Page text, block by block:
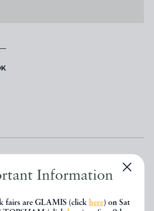
Information
fairs are GLAMIS (click here) on Sat